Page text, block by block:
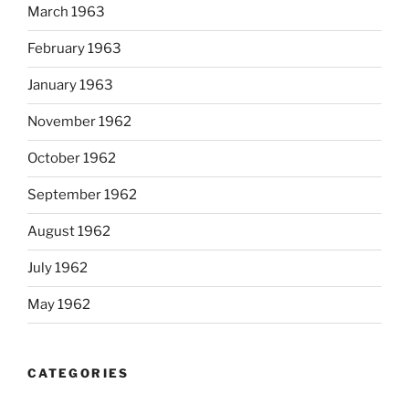
March 1963
February 1963
January 1963
November 1962
October 1962
September 1962
August 1962
July 1962
May 1962
CATEGORIES